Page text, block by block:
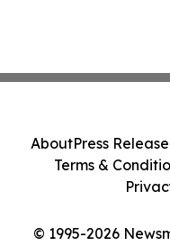
© 1995-2026
AboutPress
Terms &